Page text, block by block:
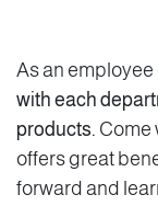
As an employee
with each
products. Come
offers great
forward and